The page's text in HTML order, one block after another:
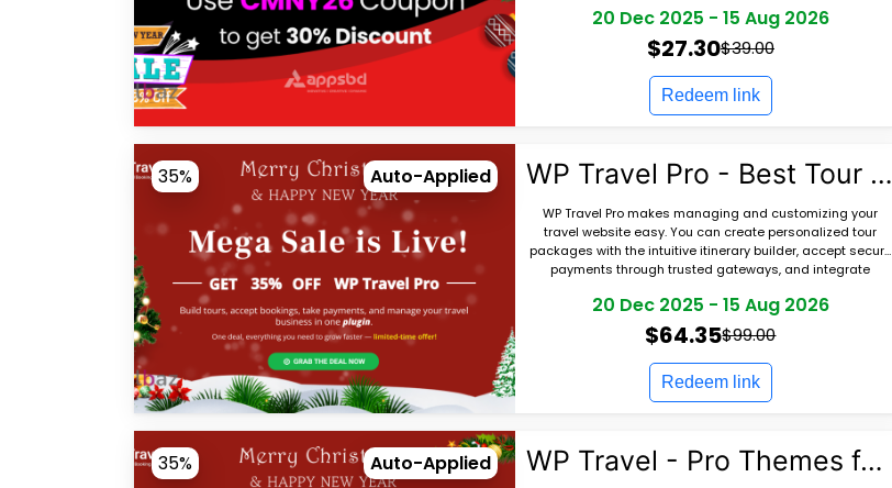
20 Dec 2025 - 15 Aug 2026
$27.30$39.00
Redeem link
35% Auto-Applied WP Travel Pro - Best Tour Booking Plugin
WP Travel Pro makes managing and customizing your
travel website easy. You can create personalized tour
packages with the intuitive itinerary builder, accept secure
payments through trusted gateways, and integrate
20 Dec 2025 - 15 Aug 2026
$64.35$99.00
Redeem link
35% Auto-Applied WP Travel - Pro Themes for Travel Agencies